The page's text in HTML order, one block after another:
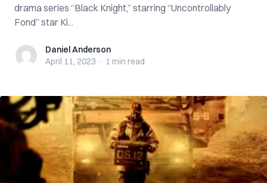
drama series “Black Knight,” starring “Uncontrollably
Fond” star Ki...
Daniel Anderson
Daniel Anderson
April 11, 2023 · 1 min read